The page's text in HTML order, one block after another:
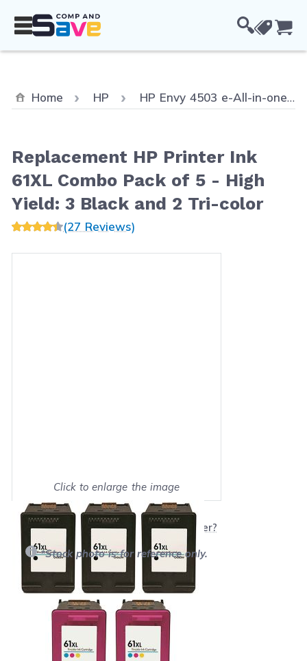
Home HP HP Envy 4503 e-All-in-one
Replacement HP Printer Ink
61XL Combo Pack of 5 - High
Yield: 3 Black and 2 Tri-color
(27 Reviews)
Click to enlarge the image
Show on full screen
Will this product work with my printer?
*Stock photo is for reference only.
Retail Price:$216.95
Our Price:
Final product price
$94.75